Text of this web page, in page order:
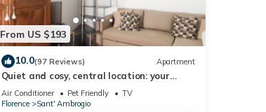
From US $193
10.0(97 Reviews) Apartment
Quiet and cosy, central location: your
'Slow Time' in Florence. air con
Air Conditioner Pet Friendly
TV
Florence
Sant' Ambrogio